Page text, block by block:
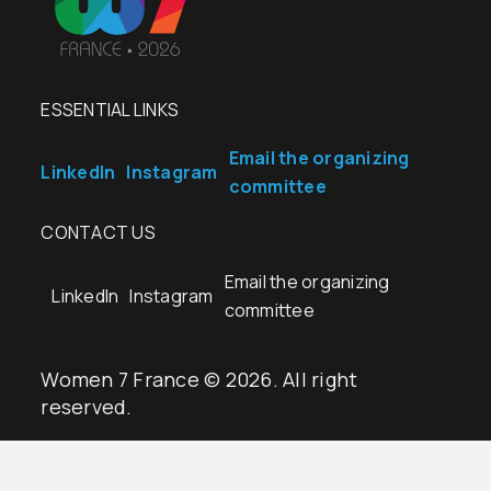
ESSENTIAL LINKS
LinkedIn Instagram
Email the organizing
committee
CONTACT US
LinkedIn Instagram
Email the organizing
committee
Women 7 France © 2026. All right
reserved.